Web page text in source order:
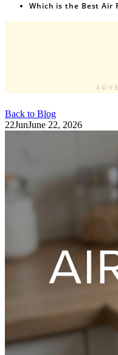
Which is the Best Air
Back to Blog
22JunJune 22, 2026